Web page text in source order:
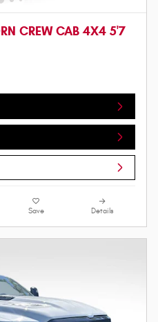
CREW CAB 4X4 5'7
Save Details